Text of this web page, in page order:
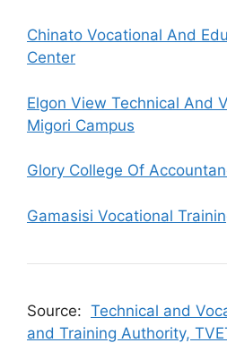
Chinato Vocational And
Center
Elgon View Technical And
Migori Campus
Glory College Of
Gamasisi Vocational
Source: Technical and
and Training Authority,